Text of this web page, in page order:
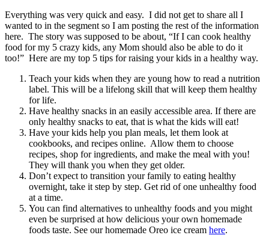
Everything was very quick and easy. I did not get to share all I
wanted to in the segment so I am posting the rest of the information
here. The story was supposed to be about, “If I can cook healthy
food for my 5 crazy kids, any Mom should also be able to do it
too!” Here are my top 5 tips for raising your kids in a healthy way.
Teach your kids when they are young how to read a nutrition
label. This will be a lifelong skill that will keep them healthy
for life.
Have healthy snacks in an easily accessible area. If there are
only healthy snacks to eat, that is what the kids will eat!
Have your kids help you plan meals, let them look at
cookbooks, and recipes online. Allow them to choose
recipes, shop for ingredients, and make the meal with you!
They will thank you when they get older.
Don’t expect to transition your family to eating healthy
overnight, take it step by step. Get rid of one unhealthy food
at a time.
You can find alternatives to unhealthy foods and you might
even be surprised at how delicious your own homemade
foods taste. See our homemade Oreo ice cream here.